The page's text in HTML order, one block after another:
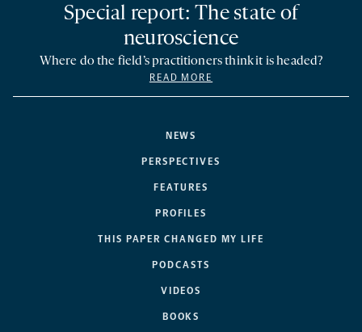
NEWS
PERSPECTIVES
FEATURES
PROFILES
THIS PAPER CHANGED MY LIFE
PODCASTS
VIDEOS
BOOKS
Special report: The state of
neuroscience
Where do the field’s practitioners think it is headed?
READ MORE